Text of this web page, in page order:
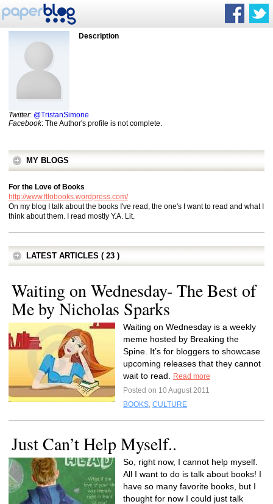
Description
Twitter: @TristanSimone
Facebook: The Author's profile is not complete.
MY BLOGS
For the Love of Books
http://www.ftlobooks.wordpress.com/
On my blog I talk about the books I've read, the one's I want to read and what I
think about them. I read mostly Y.A. Lit.
LATEST ARTICLES ( 23 )
Waiting on Wednesday- The Best of
Me by Nicholas Sparks
Waiting on Wednesday is a weekly
meme hosted by Breaking the
Spine. It’s for bloggers to showcase
upcoming releases that they cannot
wait to read.
Read more
Posted on 10 August 2011
BOOKS, CULTURE
Just Can’t Help Myself..
So, right now, I cannot help myself.
All I want to do is talk about books! I
have so many favorite books, but I
thought for now I could just talk